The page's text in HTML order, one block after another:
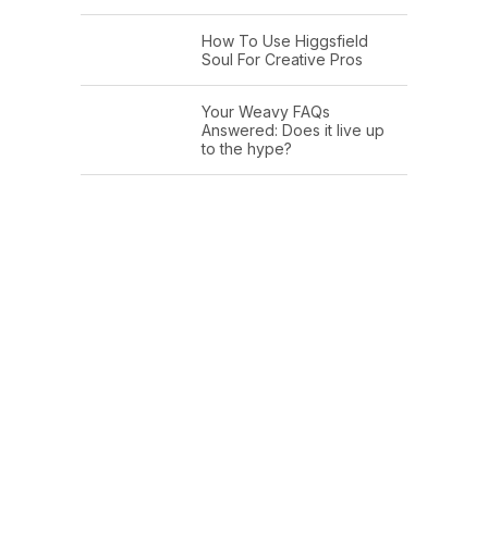
How To Use Higgsfield
Soul For Creative Pros
Your Weavy FAQs
Answered: Does it live up
to the hype?